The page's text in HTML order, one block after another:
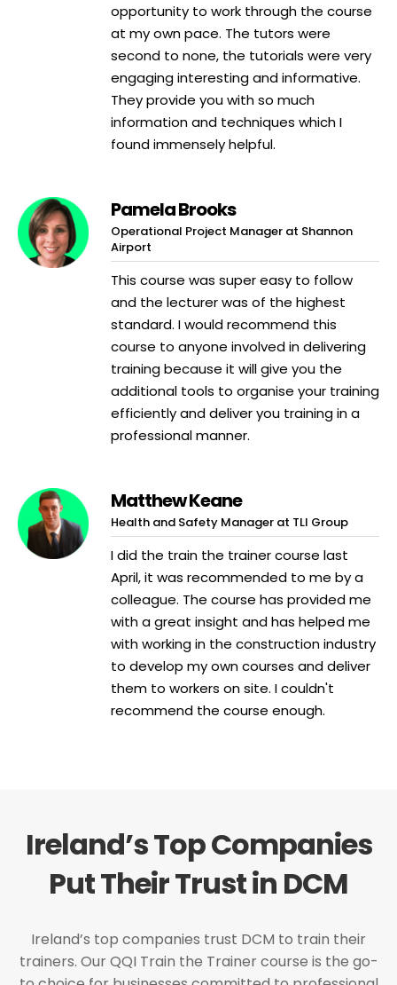
opportunity to work through the course
at my own pace. The tutors were
second to none, the tutorials were very
engaging interesting and informative.
They provide you with so much
information and techniques which I
found immensely helpful.
Pamela Brooks
Operational Project Manager at Shannon
Airport
This course was super easy to follow
and the lecturer was of the highest
standard. I would recommend this
course to anyone involved in delivering
training because it will give you the
additional tools to organise your training
efficiently and deliver you training in a
professional manner.
Matthew Keane
Health and Safety Manager at TLI Group
I did the train the trainer course last
April, it was recommended to me by a
colleague. The course has provided me
with a great insight and has helped me
with working in the construction industry
to develop my own courses and deliver
them to workers on site. I couldn't
recommend the course enough.
Ireland’s Top Companies
Put Their Trust in DCM
Ireland’s top companies trust DCM to train their
trainers. Our QQI Train the Trainer course is the go-